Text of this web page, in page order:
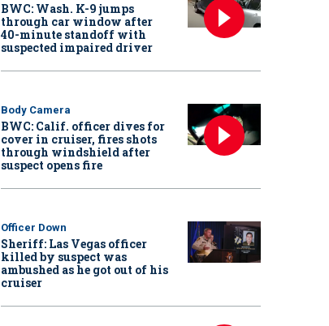
BWC: Wash. K-9 jumps
through car window after
40-minute standoff with
suspected impaired driver
Body Camera
BWC: Calif. officer dives for
cover in cruiser, fires shots
through windshield after
suspect opens fire
Officer Down
Sheriff: Las Vegas officer
killed by suspect was
ambushed as he got out of his
cruiser